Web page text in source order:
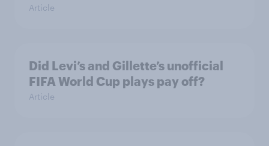
Article
Did Levi’s and Gillette’s unofficial
FIFA World Cup plays pay off?
Article